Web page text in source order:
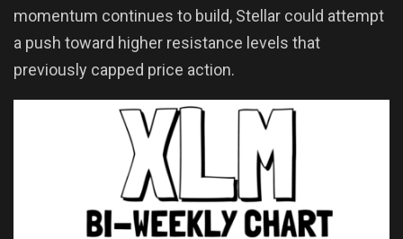
momentum continues to build, Stellar could attempt
a push toward higher resistance levels that
previously capped price action.